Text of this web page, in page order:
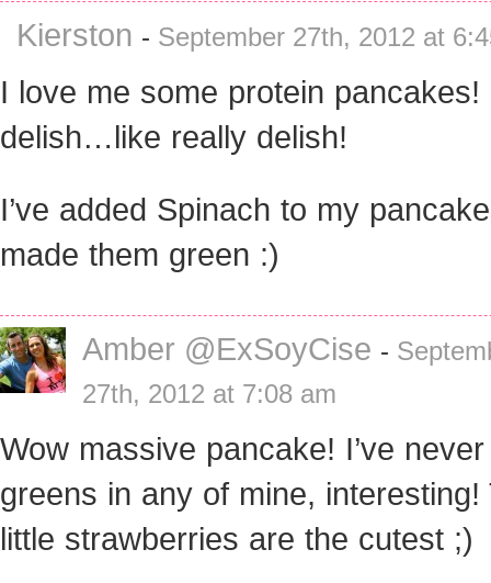
Kierston - September 27th, 2012 at
I love me some protein pancakes!
delish…like really delish!
I’ve added Spinach to my
made them green :)
Amber @ExSoyCise -
27th, 2012 at 7:08 am
Wow massive pancake! I’ve
greens in any of mine, interesting!
little strawberries are the cutest ;)